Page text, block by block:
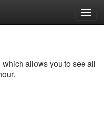
allows you to see all